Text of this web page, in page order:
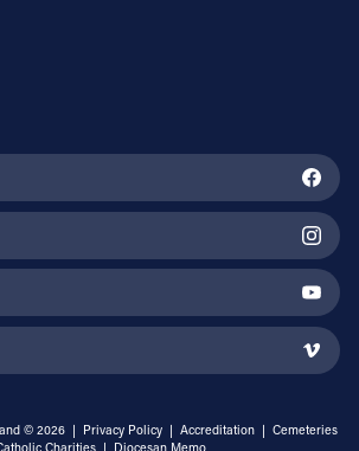
© 2026 | Privacy Policy | Accreditation | Cemeteries